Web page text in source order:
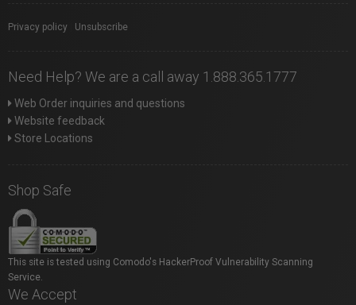
Privacy policy Unsubscribe
Need Help? We are a call away 1.888.365.1777
Web Order inquiries and questions
Website feedback
Store Locations
Shop Safe
This site is tested using Comodo's HackerProof Vulnerability Scanning
Service.
We Accept